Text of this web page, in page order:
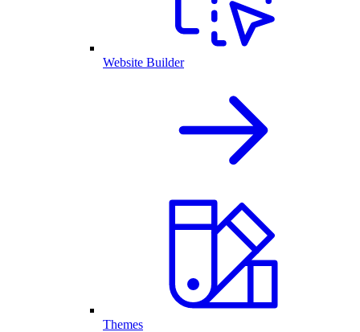
Website Builder
Themes